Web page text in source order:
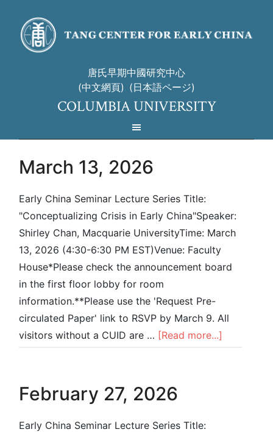
唐氏早期中國研究中心
(中文網頁) (日本語ページ)
COLUMBIA UNIVERSITY
March 13, 2026
Early China Seminar Lecture Series Title:
"Conceptualizing Crisis in Early China"Speaker:
Shirley Chan, Macquarie UniversityTime: March
13, 2026 (4:30-6:30 PM EST)Venue: Faculty
House*Please check the announcement board
in the first floor lobby for room
information.**Please use the 'Request Pre-
circulated Paper' link to RSVP by March 9. All
visitors without a CUID are … [Read more...]
February 27, 2026
Early China Seminar Lecture Series Title: